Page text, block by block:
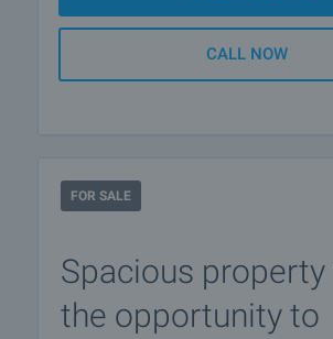
CALL NOW
FOR SALE
Spacious
the opportunity to